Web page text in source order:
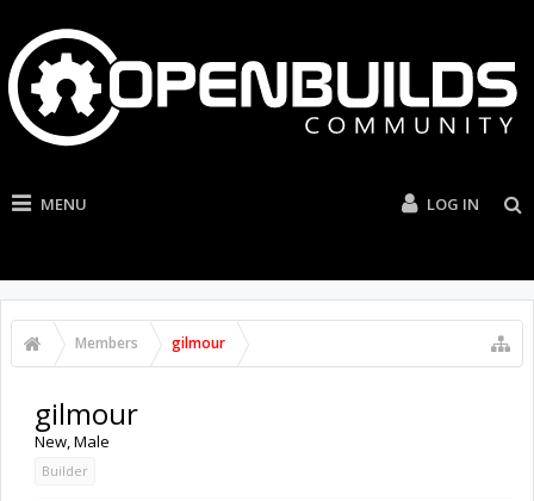
MENU LOG IN
Members gilmour
gilmour
New, Male
Builder